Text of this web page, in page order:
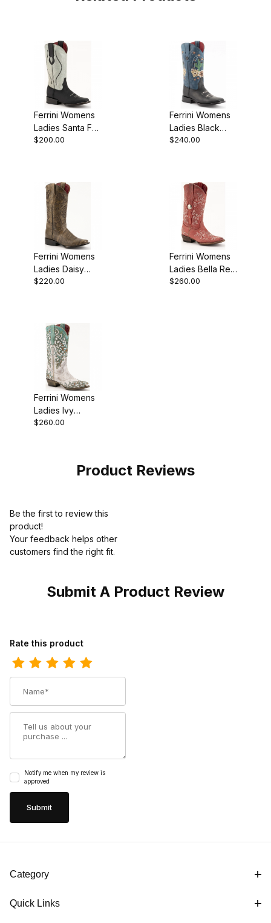
Ferrini Womens
Ladies Santa Fe
Black D-Toe
$200.00
Ferrini Womens
Ladies Black
Toe Cowgirl
$240.00
Ferrini Womens
Ladies Daisy
Oak D-Toe Boot
$220.00
Ferrini Womens
Ladies Bella Red
D-Toe Boot
$260.00
Ferrini Womens
Ladies Ivy
Turquoise V-
$260.00
Product Reviews
Be the first to review this
product!
Your feedback helps other
customers find the right fit.
Submit A Product Review
Review Ferrini Womens Ladies Print Caiman Black Turquoise Boot
Rate this product
Notify me when my review is
approved
Category
Quick Links